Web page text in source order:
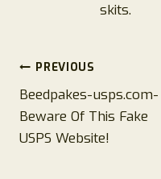
skits.
Post
navigation
PREVIOUS
Beedpakes-usps.com-
Beware Of This Fake
USPS Website!